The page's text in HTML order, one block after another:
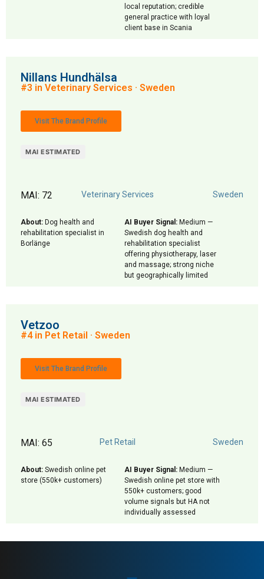
local reputation; credible
general practice with loyal
client base in Scania
Nillans Hundhälsa
#3 in Veterinary Services · Sweden
Visit The Brand Profile
MAI ESTIMATED
MAI: 72 Veterinary Services Sweden
About: Dog health and
rehabilitation specialist in
Borlänge
AI Buyer Signal: Medium —
Swedish dog health and
rehabilitation specialist
offering physiotherapy, laser
and massage; strong niche
but geographically limited
Vetzoo
#4 in Pet Retail · Sweden
Visit The Brand Profile
MAI ESTIMATED
MAI: 65 Pet Retail Sweden
About: Swedish online pet
store (550k+ customers)
AI Buyer Signal: Medium —
Swedish online pet store with
550k+ customers; good
volume signals but HA not
individually assessed